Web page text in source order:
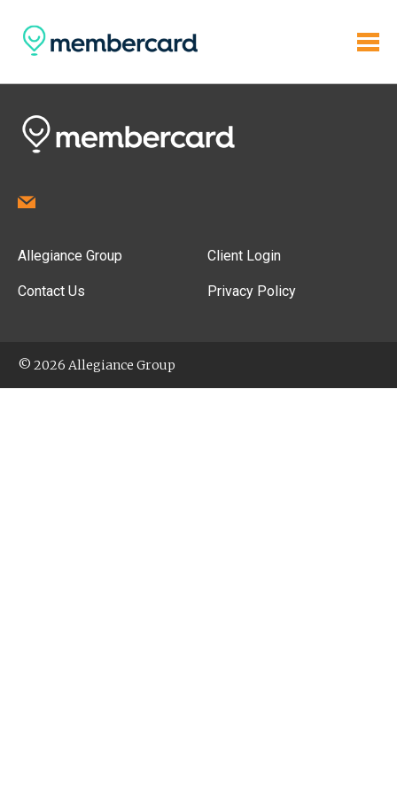
Allegiance Group
Contact Us
Client Login
Privacy Policy
© 2026 Allegiance Group